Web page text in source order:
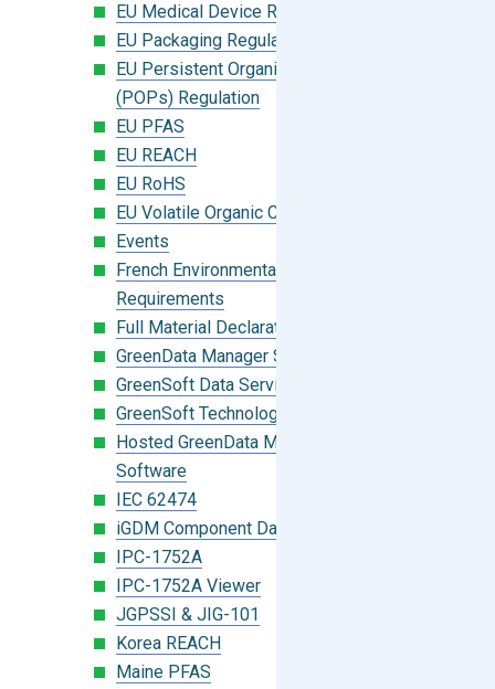
EU Medical Device Regulation (MDR)
EU Packaging Regulation
EU Persistent Organic Pollutants
(POPs) Regulation
EU PFAS
EU REACH
EU RoHS
EU Volatile Organic Compounds (VOC)
Events
French Environmental Labeling
Requirements
Full Material Declaration (FMD)
GreenData Manager Software
GreenSoft Data Services
GreenSoft Technology
Hosted GreenData Manager (GDM)
Software
IEC 62474
iGDM Component Database Search
IPC-1752A
IPC-1752A Viewer
JGPSSI & JIG-101
Korea REACH
Maine PFAS